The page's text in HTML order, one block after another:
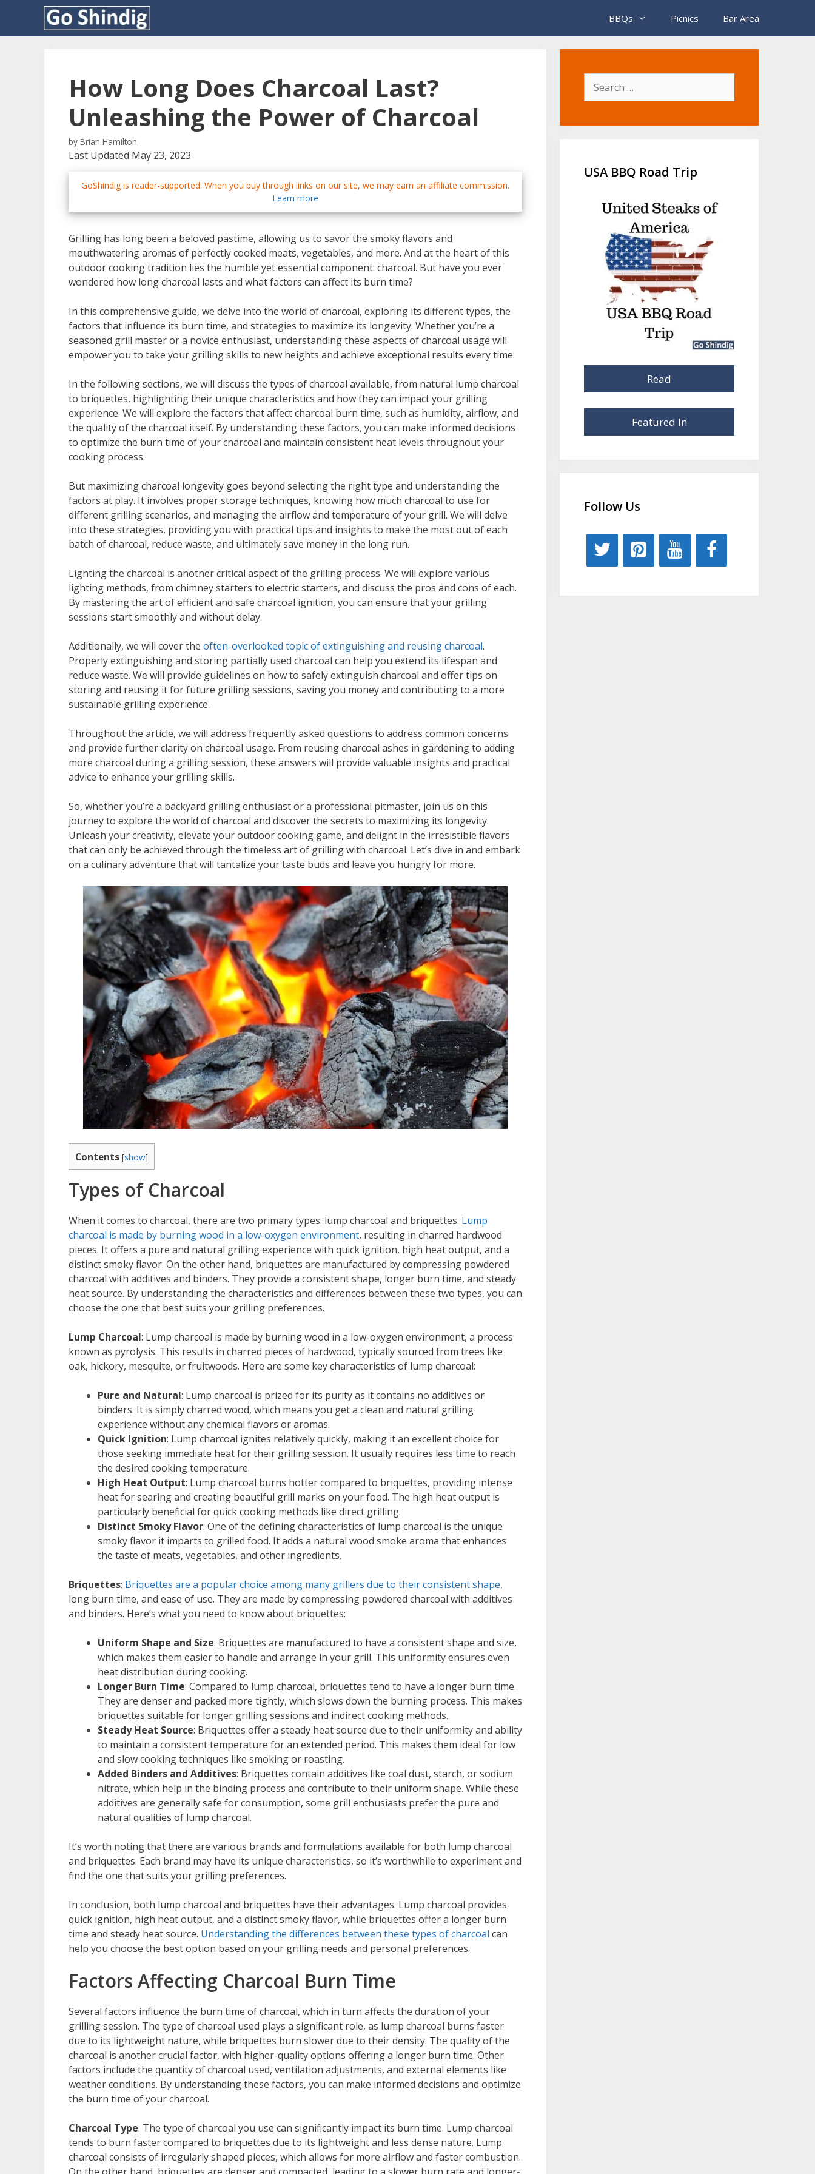
content
BBQs Picnics Bar Area
How Long Does Charcoal Last?
Unleashing the Power of Charcoal
by Brian Hamilton
Last Updated May 23, 2023
GoShindig is reader-supported. When you buy through links on our site, we may earn an affiliate commission.
Learn more
Grilling has long been a beloved pastime, allowing us to savor the smoky flavors and
mouthwatering aromas of perfectly cooked meats, vegetables, and more. And at the heart of this
outdoor cooking tradition lies the humble yet essential component: charcoal. But have you ever
wondered how long charcoal lasts and what factors can affect its burn time?
In this comprehensive guide, we delve into the world of charcoal, exploring its different types, the
factors that influence its burn time, and strategies to maximize its longevity. Whether you’re a
seasoned grill master or a novice enthusiast, understanding these aspects of charcoal usage will
empower you to take your grilling skills to new heights and achieve exceptional results every time.
In the following sections, we will discuss the types of charcoal available, from natural lump charcoal
to briquettes, highlighting their unique characteristics and how they can impact your grilling
experience. We will explore the factors that affect charcoal burn time, such as humidity, airflow, and
the quality of the charcoal itself. By understanding these factors, you can make informed decisions
to optimize the burn time of your charcoal and maintain consistent heat levels throughout your
cooking process.
But maximizing charcoal longevity goes beyond selecting the right type and understanding the
factors at play. It involves proper storage techniques, knowing how much charcoal to use for
different grilling scenarios, and managing the airflow and temperature of your grill. We will delve
into these strategies, providing you with practical tips and insights to make the most out of each
batch of charcoal, reduce waste, and ultimately save money in the long run.
Lighting the charcoal is another critical aspect of the grilling process. We will explore various
lighting methods, from chimney starters to electric starters, and discuss the pros and cons of each.
By mastering the art of efficient and safe charcoal ignition, you can ensure that your grilling
sessions start smoothly and without delay.
Additionally, we will cover the often-overlooked topic of extinguishing and reusing charcoal.
Properly extinguishing and storing partially used charcoal can help you extend its lifespan and
reduce waste. We will provide guidelines on how to safely extinguish charcoal and offer tips on
storing and reusing it for future grilling sessions, saving you money and contributing to a more
sustainable grilling experience.
Throughout the article, we will address frequently asked questions to address common concerns
and provide further clarity on charcoal usage. From reusing charcoal ashes in gardening to adding
more charcoal during a grilling session, these answers will provide valuable insights and practical
advice to enhance your grilling skills.
So, whether you’re a backyard grilling enthusiast or a professional pitmaster, join us on this
journey to explore the world of charcoal and discover the secrets to maximizing its longevity.
Unleash your creativity, elevate your outdoor cooking game, and delight in the irresistible flavors
that can only be achieved through the timeless art of grilling with charcoal. Let’s dive in and embark
on a culinary adventure that will tantalize your taste buds and leave you hungry for more.
Contents [show]
Types of Charcoal
When it comes to charcoal, there are two primary types: lump charcoal and briquettes. Lump
charcoal is made by burning wood in a low-oxygen environment, resulting in charred hardwood
pieces. It offers a pure and natural grilling experience with quick ignition, high heat output, and a
distinct smoky flavor. On the other hand, briquettes are manufactured by compressing powdered
charcoal with additives and binders. They provide a consistent shape, longer burn time, and steady
heat source. By understanding the characteristics and differences between these two types, you can
choose the one that best suits your grilling preferences.
Lump Charcoal: Lump charcoal is made by burning wood in a low-oxygen environment, a process
known as pyrolysis. This results in charred pieces of hardwood, typically sourced from trees like
oak, hickory, mesquite, or fruitwoods. Here are some key characteristics of lump charcoal:
Pure and Natural: Lump charcoal is prized for its purity as it contains no additives or
binders. It is simply charred wood, which means you get a clean and natural grilling
experience without any chemical flavors or aromas.
Quick Ignition: Lump charcoal ignites relatively quickly, making it an excellent choice for
those seeking immediate heat for their grilling session. It usually requires less time to reach
the desired cooking temperature.
High Heat Output: Lump charcoal burns hotter compared to briquettes, providing intense
heat for searing and creating beautiful grill marks on your food. The high heat output is
particularly beneficial for quick cooking methods like direct grilling.
Distinct Smoky Flavor: One of the defining characteristics of lump charcoal is the unique
smoky flavor it imparts to grilled food. It adds a natural wood smoke aroma that enhances
the taste of meats, vegetables, and other ingredients.
Briquettes: Briquettes are a popular choice among many grillers due to their consistent shape,
long burn time, and ease of use. They are made by compressing powdered charcoal with additives
and binders. Here’s what you need to know about briquettes:
Uniform Shape and Size: Briquettes are manufactured to have a consistent shape and size,
which makes them easier to handle and arrange in your grill. This uniformity ensures even
heat distribution during cooking.
Longer Burn Time: Compared to lump charcoal, briquettes tend to have a longer burn time.
They are denser and packed more tightly, which slows down the burning process. This makes
briquettes suitable for longer grilling sessions and indirect cooking methods.
Steady Heat Source: Briquettes offer a steady heat source due to their uniformity and ability
to maintain a consistent temperature for an extended period. This makes them ideal for low
and slow cooking techniques like smoking or roasting.
Added Binders and Additives: Briquettes contain additives like coal dust, starch, or sodium
nitrate, which help in the binding process and contribute to their uniform shape. While these
additives are generally safe for consumption, some grill enthusiasts prefer the pure and
natural qualities of lump charcoal.
It’s worth noting that there are various brands and formulations available for both lump charcoal
and briquettes. Each brand may have its unique characteristics, so it’s worthwhile to experiment and
find the one that suits your grilling preferences.
In conclusion, both lump charcoal and briquettes have their advantages. Lump charcoal provides
quick ignition, high heat output, and a distinct smoky flavor, while briquettes offer a longer burn
time and steady heat source. Understanding the differences between these types of charcoal can
help you choose the best option based on your grilling needs and personal preferences.
Factors Affecting Charcoal Burn Time
Several factors influence the burn time of charcoal, which in turn affects the duration of your
grilling session. The type of charcoal used plays a significant role, as lump charcoal burns faster
due to its lightweight nature, while briquettes burn slower due to their density. The quality of the
charcoal is another crucial factor, with higher-quality options offering a longer burn time. Other
factors include the quantity of charcoal used, ventilation adjustments, and external elements like
weather conditions. By understanding these factors, you can make informed decisions and optimize
the burn time of your charcoal.
Charcoal Type: The type of charcoal you use can significantly impact its burn time. Lump charcoal
tends to burn faster compared to briquettes due to its lightweight and less dense nature. Lump
charcoal consists of irregularly shaped pieces, which allows for more airflow and faster combustion.
Search
for:
USA BBQ Road Trip
Read
Featured In
Follow Us